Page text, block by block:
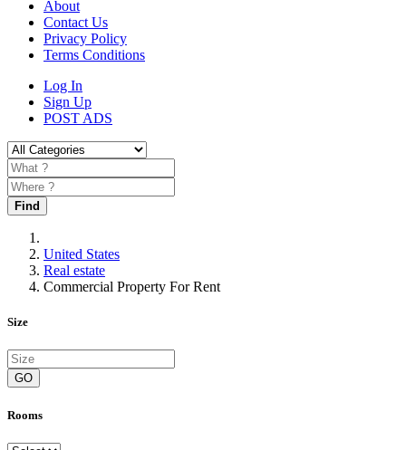
About
Contact Us
Privacy Policy
Terms Conditions
Log In
Sign Up
POST ADS
Find
United States
Real estate
Commercial Property For Rent
Size
GO
Rooms